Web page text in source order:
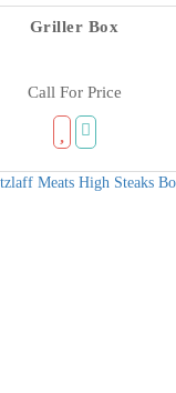
Griller Box
Call For Price